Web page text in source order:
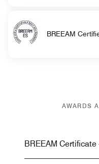
BREEAM
AWARDS
BREEAM